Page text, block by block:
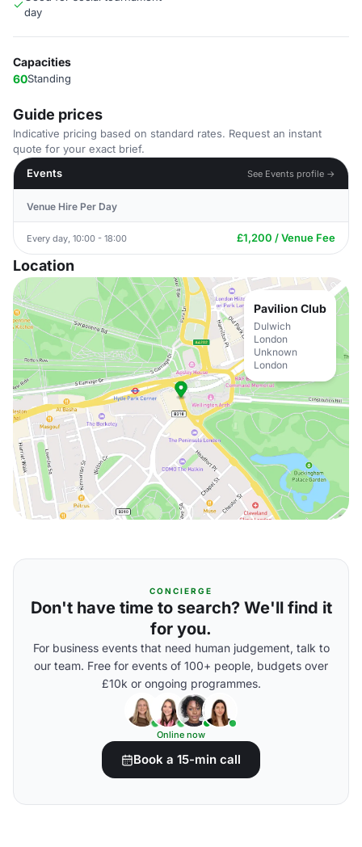
day
Capacities
60Standing
Guide prices
Indicative pricing based on standard rates. Request an instant
quote for your exact brief.
Events
See Events profile →
Venue Hire Per Day
Every day, 10:00 - 18:00 £1,200 / Venue Fee
Location
Pavilion Club
Dulwich
London
Unknown
London
CONCIERGE
Don't have time to search? We'll find it
for you.
For business events that need human judgement, talk to
our team. Free for events of 100+ people, budgets over
£10k or ongoing programmes.
Online now
Book a 15-min call